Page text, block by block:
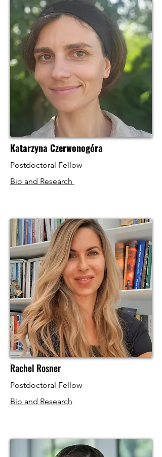
Katarzyna Czerwonogóra
Postdoctoral Fellow
Bio and Research
Rachel Rosner
Postdoctoral Fellow
Bio and Research